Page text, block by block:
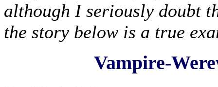
although I seriously doubt
the story below is a true
Vampire-